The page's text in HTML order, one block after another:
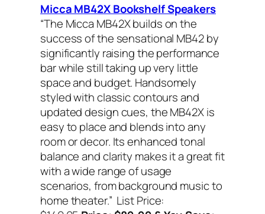
Micca MB42X Bookshelf Speakers
“The Micca MB42X builds on the
success of the sensational MB42 by
significantly raising the performance
bar while still taking up very little
space and budget. Handsomely
styled with classic contours and
updated design cues, the MB42X is
easy to place and blends into any
room or decor. Its enhanced tonal
balance and clarity makes it a great fit
with a wide range of usage
scenarios, from background music to
home theater.” List Price: